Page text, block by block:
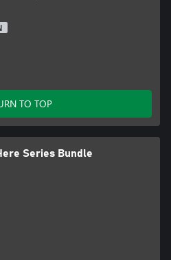
TO TOP
Series Bundle